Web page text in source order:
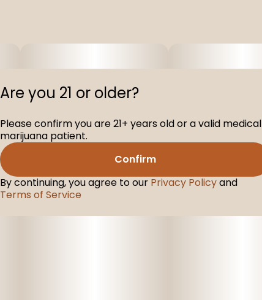
Are you 21 or older?
Please confirm you are 21+ years old or a valid medical
marijuana patient.
Confirm
By continuing, you agree to our Privacy Policyand
Terms of Service